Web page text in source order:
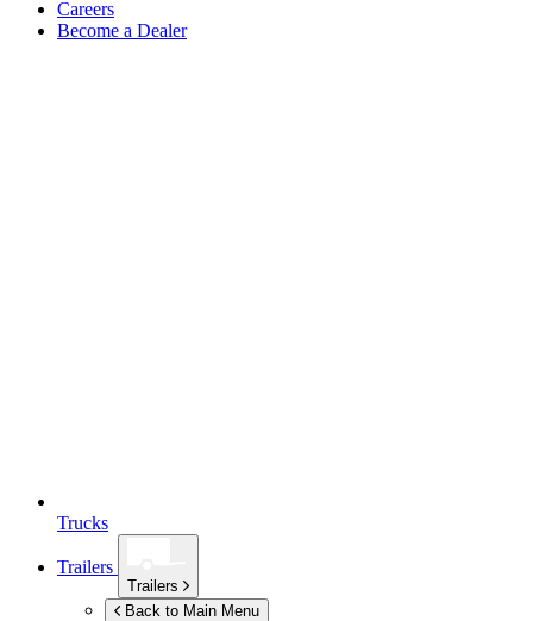
Careers
Become a Dealer
Trucks
Trailers
Trailers
Back to Main Menu